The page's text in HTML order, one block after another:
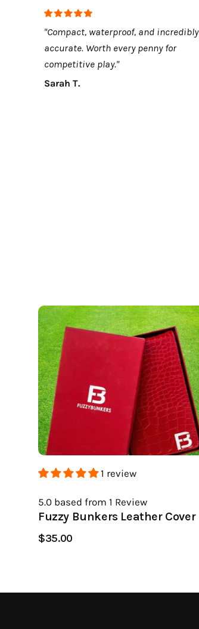
"Compact, waterproof, and incredibly
accurate. Worth every penny for
competitive play."
Sarah T.
1 review
5.0 based from 1 Review
Fuzzy Bunkers Leather Cover
$35.00